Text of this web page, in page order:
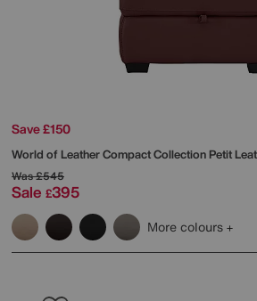
Save £150
World of LeatherCompact Collection Petit
Was£545
Sale £395
More colours